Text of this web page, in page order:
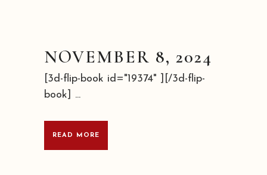
NOVEMBER 8, 2024
[3d-flip-book id="19374" ][/3d-flip-
book] ...
READ MORE